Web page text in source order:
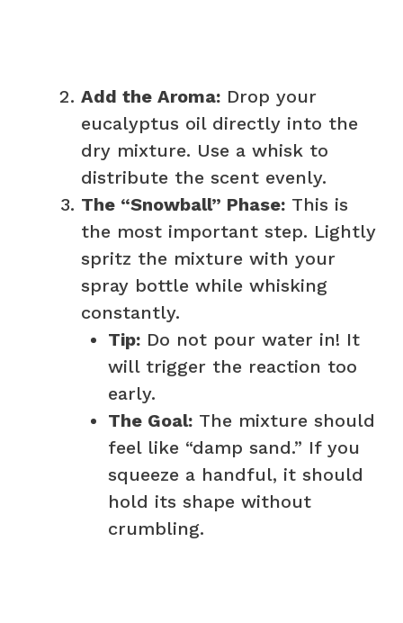
Add the Aroma: Drop your
eucalyptus oil directly into the
dry mixture. Use a whisk to
distribute the scent evenly.
The “Snowball” Phase: This is
the most important step. Lightly
spritz the mixture with your
spray bottle while whisking
constantly.
Tip: Do not pour water in! It
will trigger the reaction too
early.
The Goal: The mixture should
feel like “damp sand.” If you
squeeze a handful, it should
hold its shape without
crumbling.